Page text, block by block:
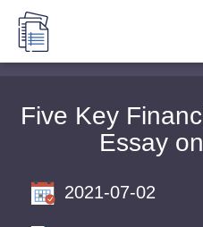
Five Key
Essay
2021-07-02